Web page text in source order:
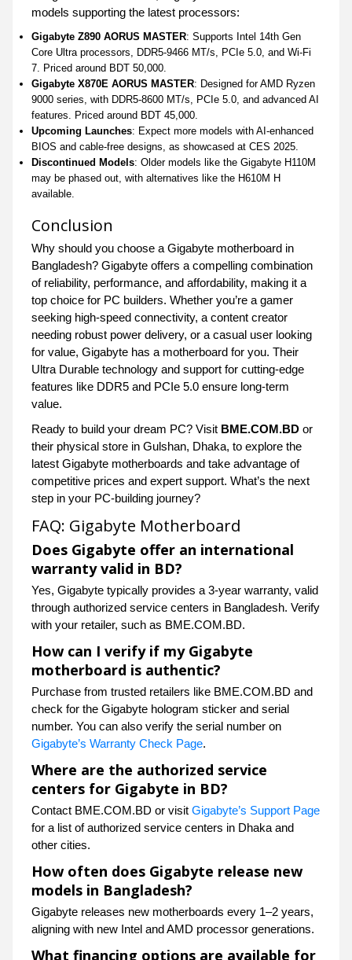
models supporting the latest processors:
Gigabyte Z890 AORUS MASTER: Supports Intel 14th Gen
Core Ultra processors, DDR5-9466 MT/s, PCIe 5.0, and Wi-Fi
7. Priced around BDT 50,000.
Gigabyte X870E AORUS MASTER: Designed for AMD Ryzen
9000 series, with DDR5-8600 MT/s, PCIe 5.0, and advanced AI
features. Priced around BDT 45,000.
Upcoming Launches: Expect more models with AI-enhanced
BIOS and cable-free designs, as showcased at CES 2025.
Discontinued Models: Older models like the Gigabyte H110M
may be phased out, with alternatives like the H610M H
available.
Conclusion
Why should you choose a Gigabyte motherboard in
Bangladesh? Gigabyte offers a compelling combination
of reliability, performance, and affordability, making it a
top choice for PC builders. Whether you’re a gamer
seeking high-speed connectivity, a content creator
needing robust power delivery, or a casual user looking
for value, Gigabyte has a motherboard for you. Their
Ultra Durable technology and support for cutting-edge
features like DDR5 and PCIe 5.0 ensure long-term
value.
Ready to build your dream PC? Visit BME.COM.BD or
their physical store in Gulshan, Dhaka, to explore the
latest Gigabyte motherboards and take advantage of
competitive prices and expert support. What’s the next
step in your PC-building journey?
FAQ: Gigabyte Motherboard
Does Gigabyte offer an international
warranty valid in BD?
Yes, Gigabyte typically provides a 3-year warranty, valid
through authorized service centers in Bangladesh. Verify
with your retailer, such as BME.COM.BD.
How can I verify if my Gigabyte
motherboard is authentic?
Purchase from trusted retailers like BME.COM.BD and
check for the Gigabyte hologram sticker and serial
number. You can also verify the serial number on
Gigabyte’s Warranty Check Page.
Where are the authorized service
centers for Gigabyte in BD?
Contact BME.COM.BD or visit Gigabyte’s Support Page
for a list of authorized service centers in Dhaka and
other cities.
How often does Gigabyte release new
models in Bangladesh?
Gigabyte releases new motherboards every 1–2 years,
aligning with new Intel and AMD processor generations.
What financing options are available for